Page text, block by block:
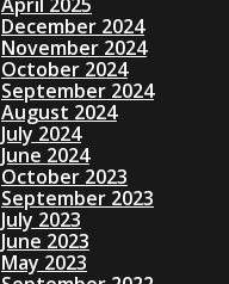
December 2024
November 2024
October 2024
September 2024
August 2024
July 2024
June 2024
October 2023
September 2023
July 2023
June 2023
May 2023